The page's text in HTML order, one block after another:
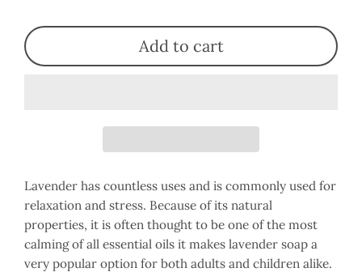
Add to cart
Lavender has countless uses and is commonly used for
relaxation and stress. Because of its natural
properties, it is often thought to be one of the most
calming of all essential oils it makes lavender soap a
very popular option for both adults and children alike.